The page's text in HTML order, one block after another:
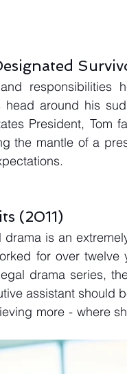
responsibilities
around his
President, Tom
the mantle of a
(2011)
is an
for over
drama series,
assistant should
more - where